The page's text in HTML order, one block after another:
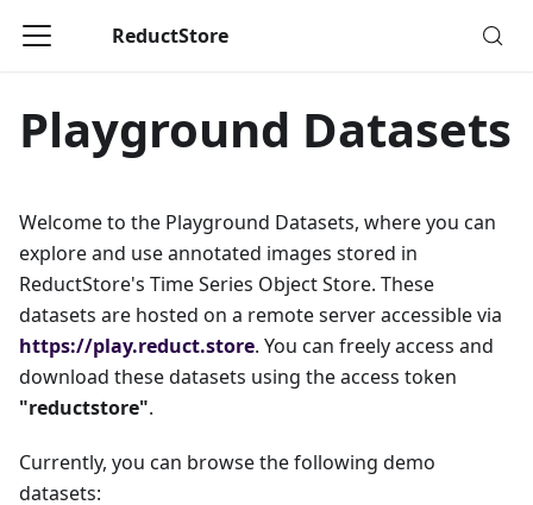
ReductStore
Playground Datasets
Welcome to the Playground Datasets, where you can
explore and use annotated images stored in
ReductStore's Time Series Object Store. These
datasets are hosted on a remote server accessible via
https://play.reduct.store. You can freely access and
download these datasets using the access token
"reductstore".
Currently, you can browse the following demo
datasets: